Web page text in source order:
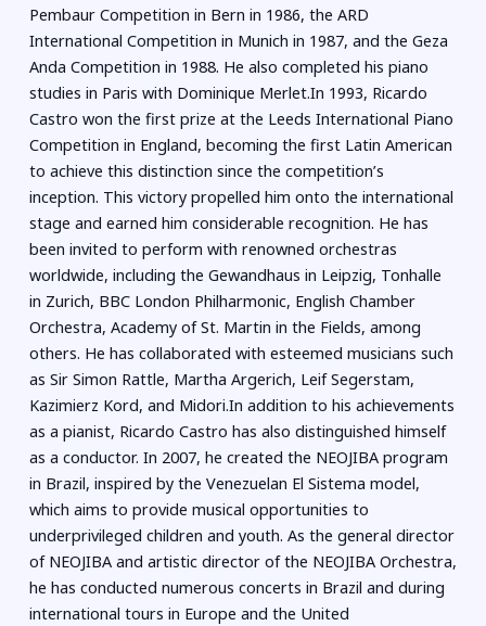
Pembaur Competition in Bern in 1986, the ARD
International Competition in Munich in 1987, and the Geza
Anda Competition in 1988. He also completed his piano
studies in Paris with Dominique Merlet.In 1993, Ricardo
Castro won the first prize at the Leeds International Piano
Competition in England, becoming the first Latin American
to achieve this distinction since the competition’s
inception. This victory propelled him onto the international
stage and earned him considerable recognition. He has
been invited to perform with renowned orchestras
worldwide, including the Gewandhaus in Leipzig, Tonhalle
in Zurich, BBC London Philharmonic, English Chamber
Orchestra, Academy of St. Martin in the Fields, among
others. He has collaborated with esteemed musicians such
as Sir Simon Rattle, Martha Argerich, Leif Segerstam,
Kazimierz Kord, and Midori.In addition to his achievements
as a pianist, Ricardo Castro has also distinguished himself
as a conductor. In 2007, he created the NEOJIBA program
in Brazil, inspired by the Venezuelan El Sistema model,
which aims to provide musical opportunities to
underprivileged children and youth. As the general director
of NEOJIBA and artistic director of the NEOJIBA Orchestra,
he has conducted numerous concerts in Brazil and during
international tours in Europe and the United